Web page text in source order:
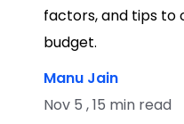
factors, and tips to
budget.
Manu Jain
Nov 5 , 15 min read